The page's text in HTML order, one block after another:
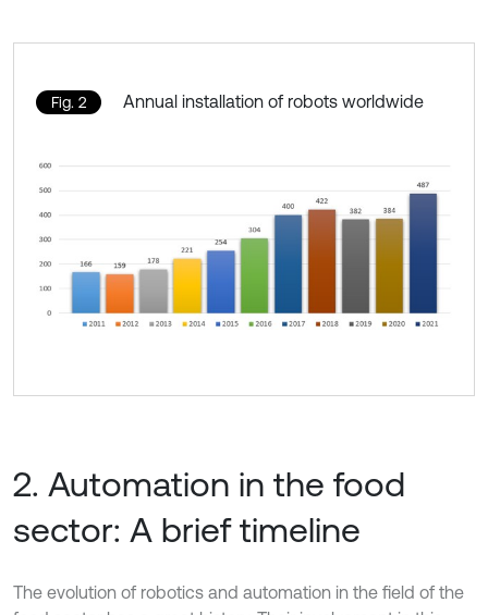
Fig. 2 Annual installation of robots worldwide
2. Automation in the food
sector: A brief timeline
The evolution of robotics and automation in the field of the